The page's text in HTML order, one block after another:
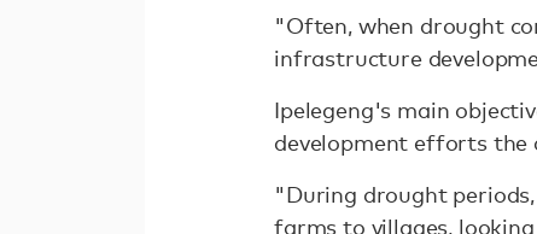
"Often, when drought
infrastructure
Ipelegeng's main
development efforts the
"During drought
farms to villages,